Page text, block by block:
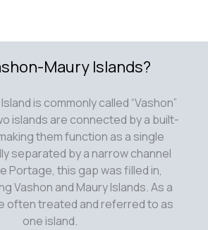
Maury Islands?
is commonly called “Vashon”
islands are connected by a built-
them function as a single
separated by a narrow channel
Portage, this gap was filled in,
Vashon and Maury Islands. As a
often treated and referred to as
one island.